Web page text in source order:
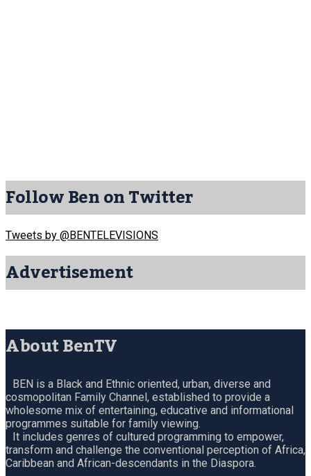
Follow Ben on Twitter
Tweets by @BENTELEVISIONS
Advertisement
About BenTV
BEN is a Black and Ethnic oriented, urban, diverse and
cosmopolitan Family Channel, established to provide a
wholesome mix of entertaining, educative and informational
programmes suitable for family viewing.
It includes genres of cultured programming to empower,
transform and challenge the conventional perception of Africa,
Caribbean and African-descendants in the Diaspora.